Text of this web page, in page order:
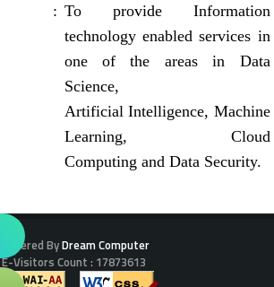
: To provide Information
technology enabled services in
one of the areas in Data
Science,
Artificial Intelligence, Machine
Learning, Cloud
Computing and Data Security.
Powered ByDream Computer
E-Visitors Count : 17873613